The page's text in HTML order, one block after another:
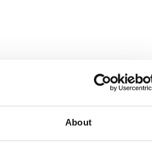
About